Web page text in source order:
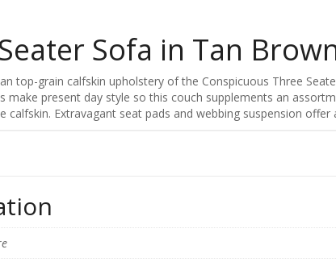
Sofa in Tan
top-grain calfskin upholstery of the Conspicuous Three
make present day style so this couch supplements an
Extravagant seat pads and webbing suspension offer